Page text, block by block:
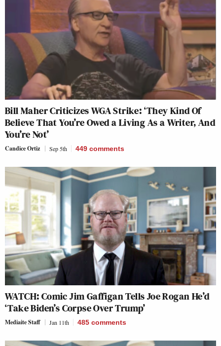
Bill Maher Criticizes WGA Strike: ‘They Kind Of
Believe That You’re Owed a Living As a Writer, And
You’re Not’
Candice Ortiz Sep 5th 449 comments
WATCH: Comic Jim Gaffigan Tells Joe Rogan He’d
‘Take Biden’s Corpse Over Trump’
Mediaite Staff Jan 11th 485 comments